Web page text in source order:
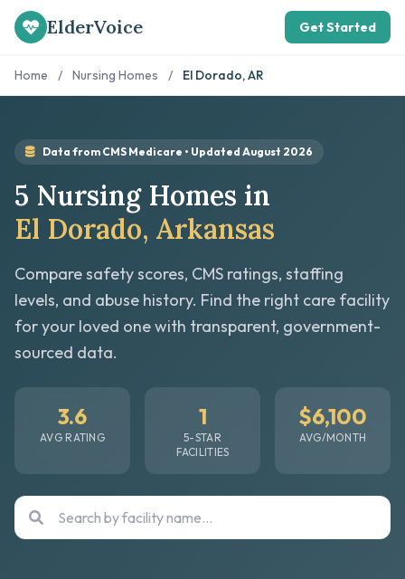
ElderVoice Get Started
Home / Nursing Homes / El Dorado, AR
Data from CMS Medicare • Updated August 2026
5 Nursing Homes in
El Dorado, Arkansas
Compare safety scores, CMS ratings, staffing
levels, and abuse history. Find the right care facility
for your loved one with transparent, government-
sourced data.
3.6
AVG RATING
1
5-STAR
FACILITIES
$6,100
AVG/MONTH